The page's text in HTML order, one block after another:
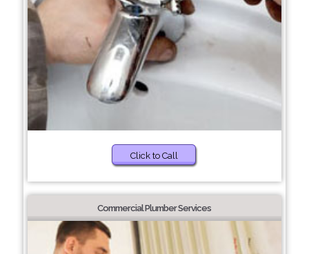
Click to Call
Commercial Plumber Services